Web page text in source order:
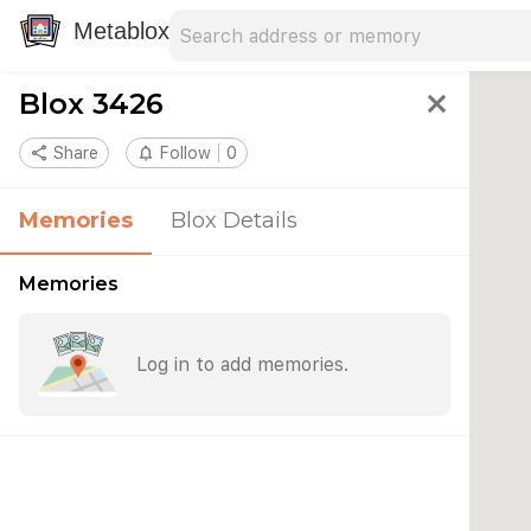
Metablox
Blox 3426 close
share Share notifications_none Follow 0
Memories Blox Details
Memories
Log in to add memories.